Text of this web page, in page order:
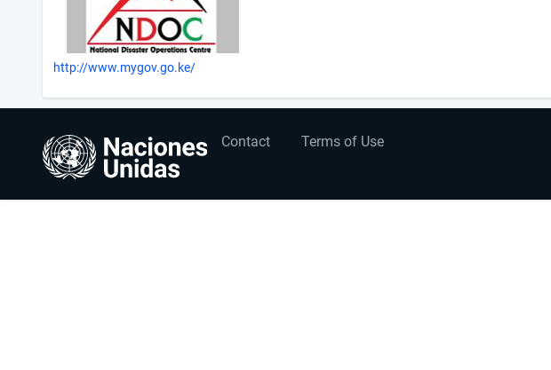
http://www.mygov.go.ke/
Footer
Contact Terms of Use
User
account